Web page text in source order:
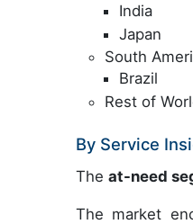
India
Japan
South
Brazil
Rest of
By Service
The at-need
The market